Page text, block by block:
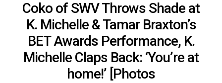
Coko of SWV Throws Shade at
K. Michelle & Tamar Braxton’s
BET Awards Performance, K.
Michelle Claps Back: ‘You’re at
home!’ [Photos